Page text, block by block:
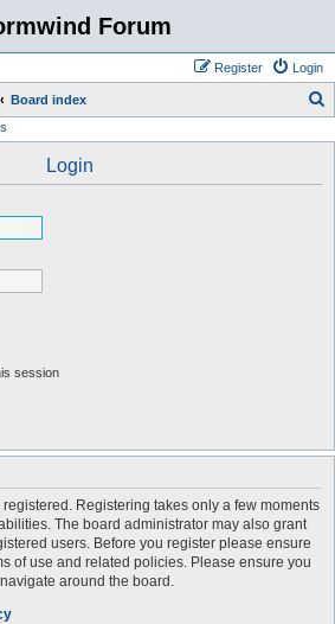
Forum
Login
Register
Board index
Login
session
Registering takes only a few moments
The board administrator may also grant
users. Before you register please ensure
of use and related policies. Please ensure you
around the board.